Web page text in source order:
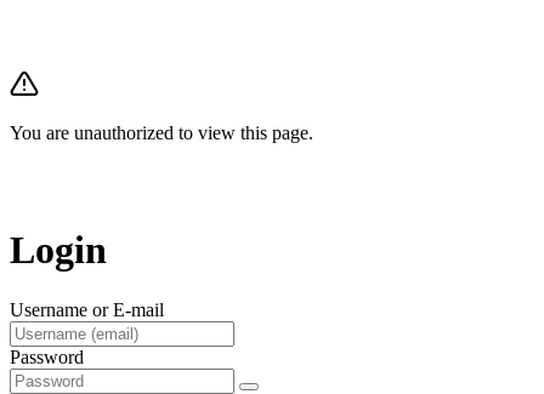
You are unauthorized to view this page.
Login
Username or E-mail
Password